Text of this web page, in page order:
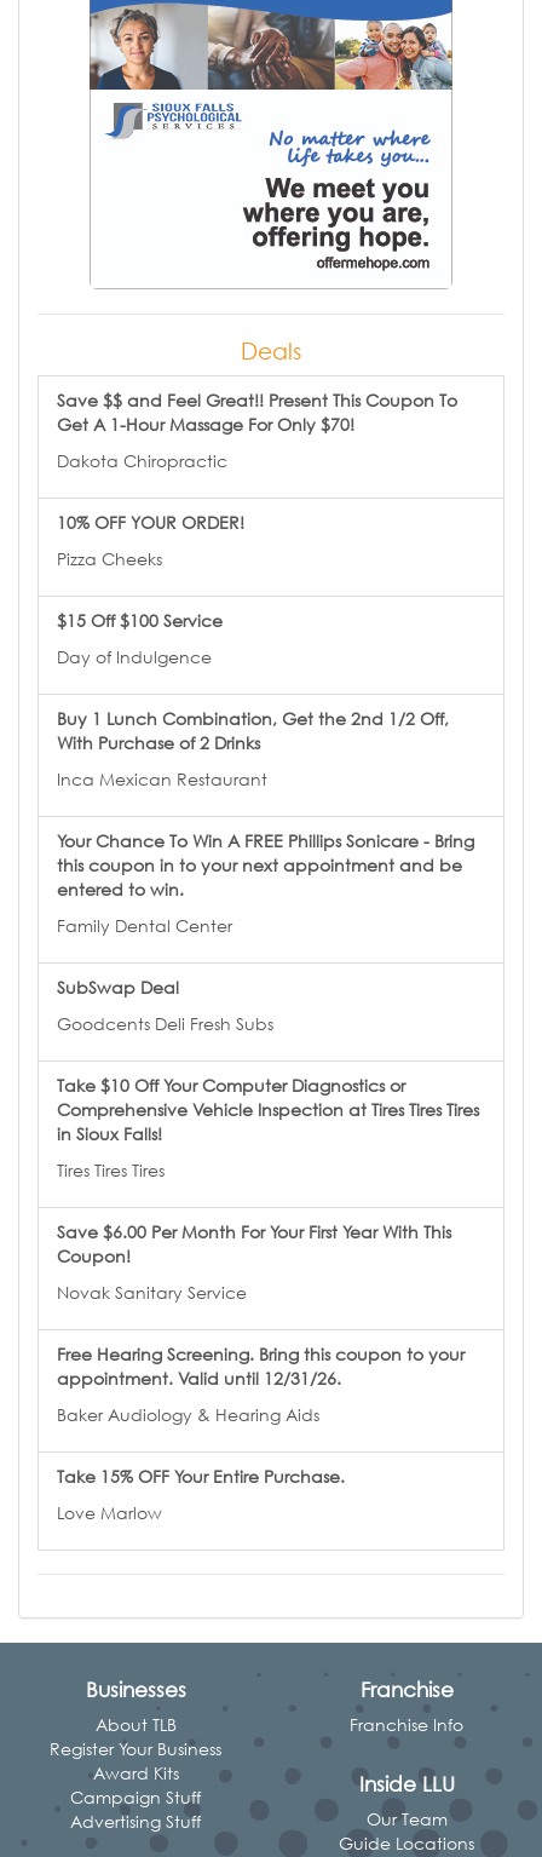
Deals
Save $$ and Feel Great!! Present This Coupon To
Get A 1-Hour Massage For Only $70!
Dakota Chiropractic
10% OFF YOUR ORDER!
Pizza Cheeks
$15 Off $100 Service
Day of Indulgence
Buy 1 Lunch Combination, Get the 2nd 1/2 Off,
With Purchase of 2 Drinks
Inca Mexican Restaurant
Your Chance To Win A FREE Phillips Sonicare - Bring
this coupon in to your next appointment and be
entered to win.
Family Dental Center
SubSwap Deal
Goodcents Deli Fresh Subs
Take $10 Off Your Computer Diagnostics or
Comprehensive Vehicle Inspection at Tires Tires Tires
in Sioux Falls!
Tires Tires Tires
Save $6.00 Per Month For Your First Year With This
Coupon!
Novak Sanitary Service
Free Hearing Screening. Bring this coupon to your
appointment. Valid until 12/31/26.
Baker Audiology & Hearing Aids
Take 15% OFF Your Entire Purchase.
Love Marlow
Businesses
About TLB
Register Your Business
Award Kits
Campaign Stuff
Advertising Stuff
Franchise
Franchise Info
Inside LLU
Our Team
Guide Locations